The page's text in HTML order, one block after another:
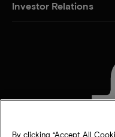
Investor Relations
By clicking “Accept All